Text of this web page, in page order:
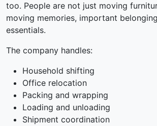
too. People are not just moving
moving memories, important
essentials.
The company handles:
Household shifting
Office relocation
Packing and wrapping
Loading and unloading
Shipment coordination